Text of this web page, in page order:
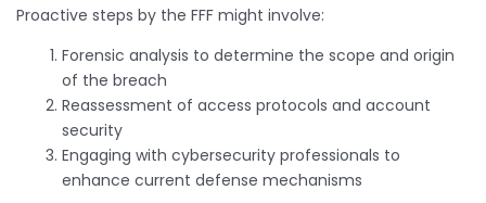
Proactive steps by the FFF might involve:
Forensic analysis to determine the scope and origin
of the breach
Reassessment of access protocols and account
security
Engaging with cybersecurity professionals to
enhance current defense mechanisms